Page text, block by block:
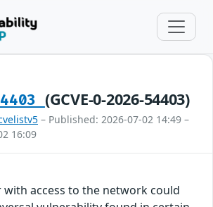
(GCVE-0-2026-54403)
– Published: 2026-07-02 14:49 –
16:09
with access to the network could